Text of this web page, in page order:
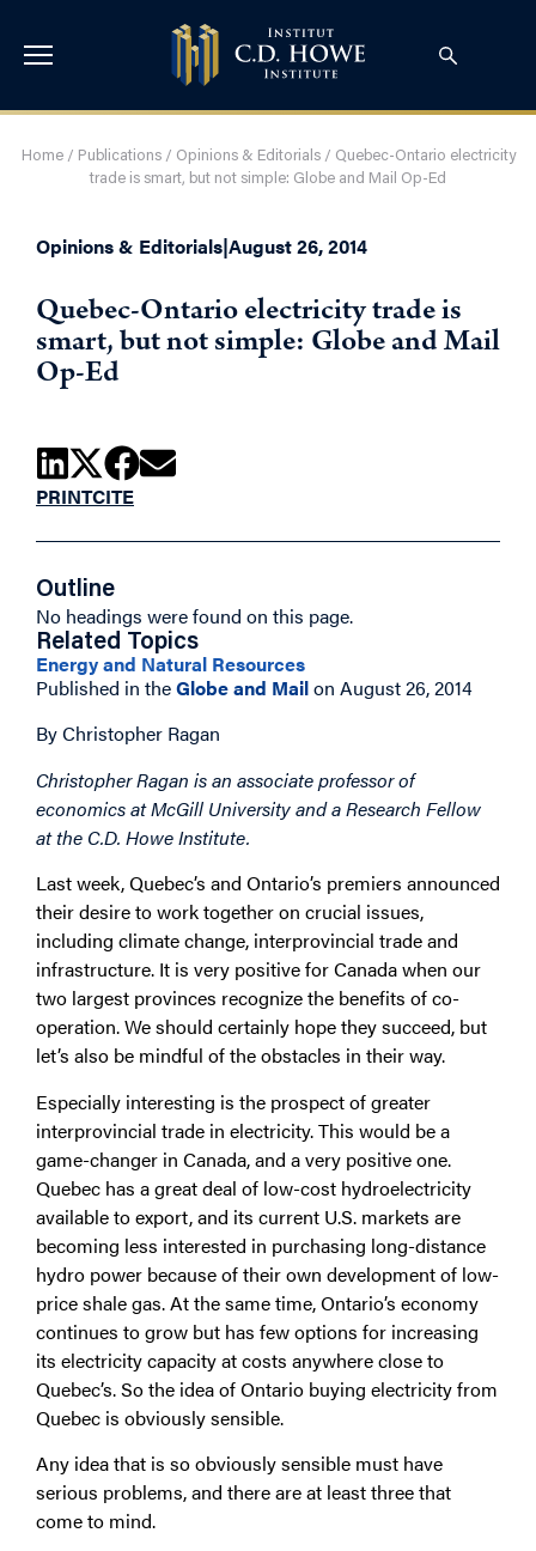
Home/ Publications/ Opinions & Editorials/ Quebec-Ontario electricity
trade is smart, but not simple: Globe and Mail Op-Ed
Opinions & Editorials|August 26, 2014
Quebec-Ontario electricity trade is
smart, but not simple: Globe and Mail
Op-Ed
PRINTCITE
Outline
No headings were found on this page.
Related Topics
Energy and Natural Resources
Published in theGlobe and Mailon August 26, 2014
By Christopher Ragan
Christopher Ragan is an associate professor of
economics at McGill University and a Research Fellow
at the C.D. Howe Institute.
Last week, Quebec’s and Ontario’s premiers announced
their desire to work together on crucial issues,
including climate change, interprovincial trade and
infrastructure. It is very positive for Canada when our
two largest provinces recognize the benefits of co-
operation. We should certainly hope they succeed, but
let’s also be mindful of the obstacles in their way.
Especially interesting is the prospect of greater
interprovincial trade in electricity. This would be a
game-changer in Canada, and a very positive one.
Quebec has a great deal of low-cost hydroelectricity
available to export, and its current U.S. markets are
becoming less interested in purchasing long-distance
hydro power because of their own development of low-
price shale gas. At the same time, Ontario’s economy
continues to grow but has few options for increasing
its electricity capacity at costs anywhere close to
Quebec’s. So the idea of Ontario buying electricity from
Quebec is obviously sensible.
Any idea that is so obviously sensible must have
serious problems, and there are at least three that
come to mind.